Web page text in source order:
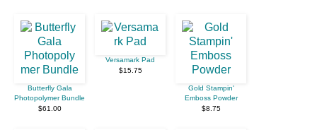
Butterfly Gala
Photopolymer Bundle
$61.00
Versamark Pad
$15.75
Gold Stampin'
Emboss Powder
$8.75